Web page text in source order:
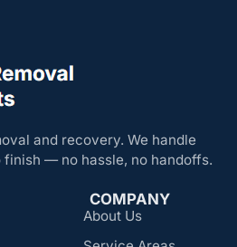
and recovery. We handle
— no hassle, no handoffs.
COMPANY
About Us